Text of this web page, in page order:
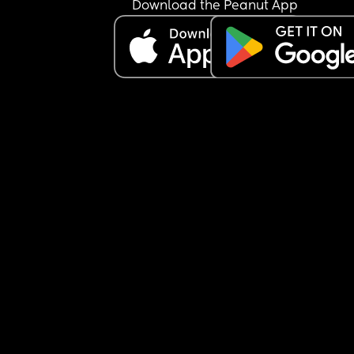
Download the Peanut App